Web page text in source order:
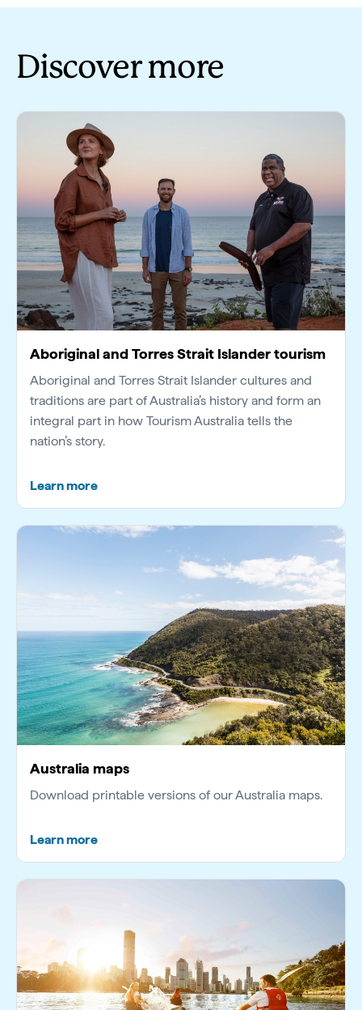
Discover more
Aboriginal and Torres Strait Islander tourism
Aboriginal and Torres Strait Islander cultures and
traditions are part of Australia’s history and form an
integral part in how Tourism Australia tells the
nation’s story.
Learn more
Australia maps
Download printable versions of our Australia maps.
Learn more